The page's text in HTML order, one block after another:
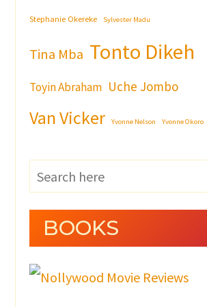
Stephanie Okereke Sylvester Madu
Tina Mba Tonto Dikeh
Toyin Abraham Uche Jombo
Van Vicker Yvonne Nelson Yvonne Okoro
BOOKS